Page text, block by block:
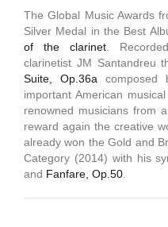
The Global Music Awards
Silver Medal in the Best
of the clarinet.
clarinetist JM Santandreu
Suite, Op.36a composed
important American
renowned musicians from
reward again the creative
already won the Gold and
Category (2014) with his
and Fanfare, Op.50